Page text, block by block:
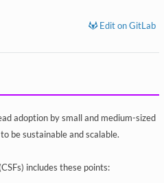
Edit on GitLab
adoption by small and medium-sized
be sustainable and scalable.
includes these points: